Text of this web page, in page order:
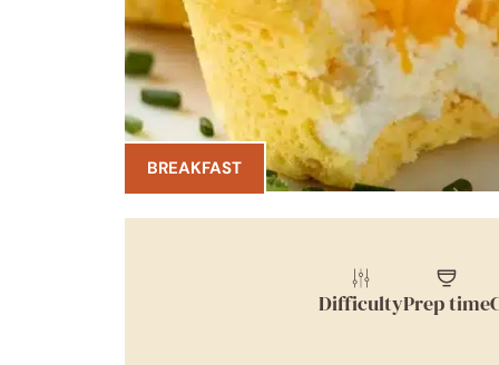
BREAKFAST
DifficultyPrep time